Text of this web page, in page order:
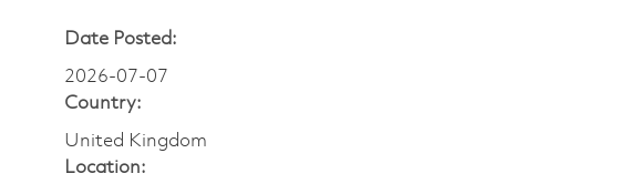
Date Posted:
2026-07-07
Country:
United Kingdom
Location: